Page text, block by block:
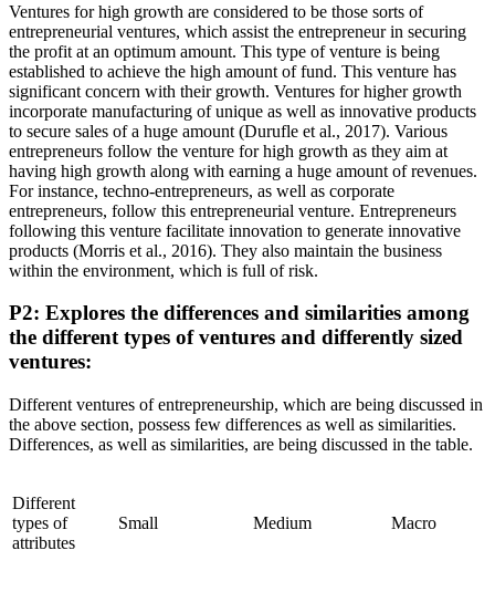
Ventures for high growth are considered to be those sorts of
entrepreneurial ventures, which assist the entrepreneur in securing
the profit at an optimum amount. This type of venture is being
established to achieve the high amount of fund. This venture has
significant concern with their growth. Ventures for higher growth
incorporate manufacturing of unique as well as innovative products
to secure sales of a huge amount (Durufle et al., 2017). Various
entrepreneurs follow the venture for high growth as they aim at
having high growth along with earning a huge amount of revenues.
For instance, techno-entrepreneurs, as well as corporate
entrepreneurs, follow this entrepreneurial venture. Entrepreneurs
following this venture facilitate innovation to generate innovative
products (Morris et al., 2016). They also maintain the business
within the environment, which is full of risk.
P2: Explores the differences and similarities among
the different types of ventures and differently sized
ventures:
Different ventures of entrepreneurship, which are being discussed in
the above section, possess few differences as well as similarities.
Differences, as well as similarities, are being discussed in the table.
Different
types of
attributes
Small Medium Macro